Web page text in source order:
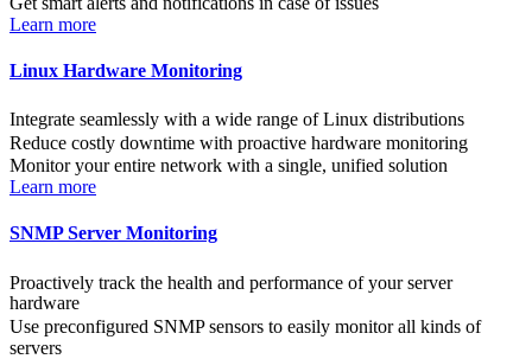
Learn more
Linux Hardware Monitoring
Integrate seamlessly with a wide range of Linux distributions
Reduce costly downtime with proactive hardware monitoring
Monitor your entire network with a single, unified solution
Learn more
SNMP Server Monitoring
Proactively track the health and performance of your server
hardware
Use preconfigured SNMP sensors to easily monitor all kinds of
servers